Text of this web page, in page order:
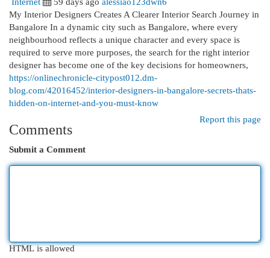
My Interior Designers Creates A Clearer Interior Search Journey in
Bangalore In a dynamic city such as Bangalore, where every
neighbourhood reflects a unique character and every space is
required to serve more purposes, the search for the right interior
designer has become one of the key decisions for homeowners,
https://onlinechronicle-citypost012.dm-
blog.com/42016452/interior-designers-in-bangalore-secrets-thats-
hidden-on-internet-and-you-must-know
Report this page
Comments
Submit a Comment
HTML is allowed